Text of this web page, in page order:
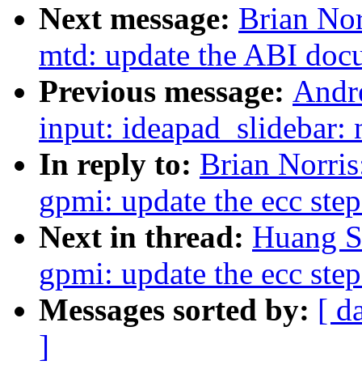
Next message: Brian
mtd: update the ABI
Previous message:
input:
In reply to: Brian
gpmi: update the ecc
Next in thread: Huang
gpmi: update the ecc
Messages sorted by: [
]